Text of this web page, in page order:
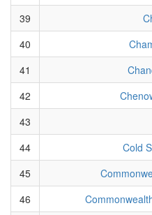
39
40
41
42
43
44
Cold
45
46